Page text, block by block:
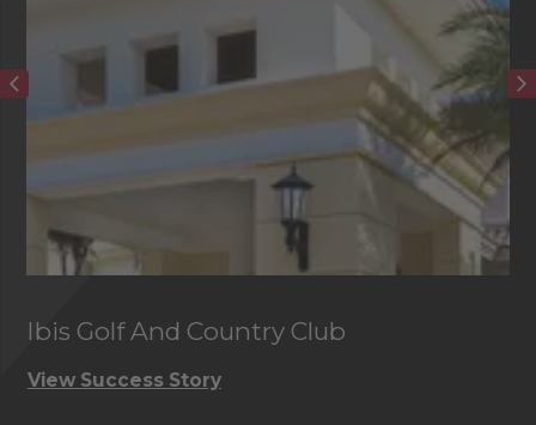
Ibis Golf And Country Club
View Success Story